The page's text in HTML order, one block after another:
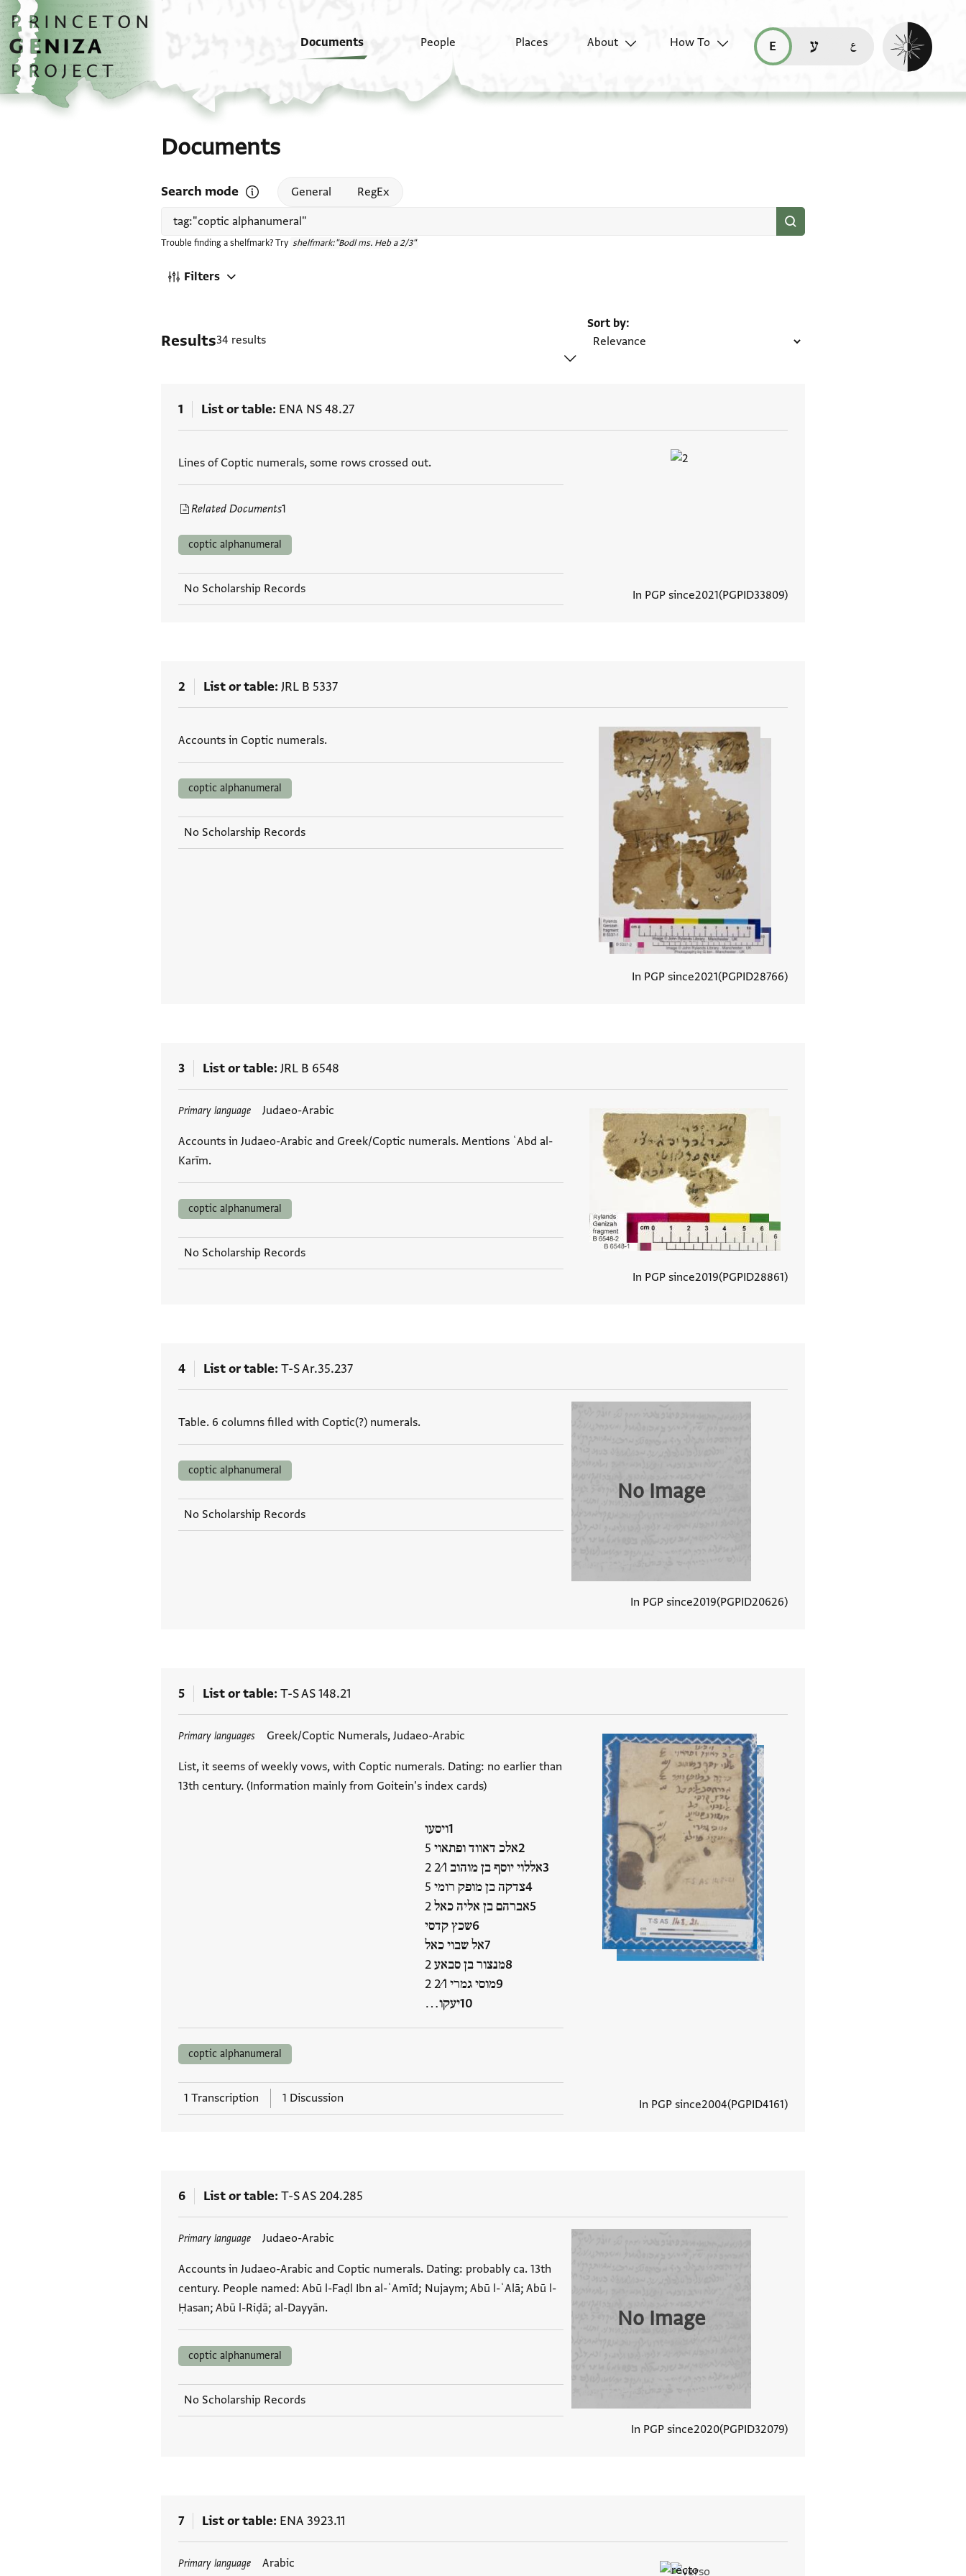
Skip to main content
home
Documents People Places About
How To
read this page in English (en)
קריאת העמוד ב-עברית (he)
Enable dark
Documents
Search mode Open search mode help
General RegEx
Trouble finding a shelfmark? Try shelfmark:"Bodl ms. Heb a 2/3"
Filters
Results34 results
Sort by
1 List or table ENA NS 48.27
Lines of Coptic numerals, some rows crossed out.
Related Documents1
coptic alphanumeral
No Scholarship Records In PGP since2021 PGPID33809
2 List or table JRL B 5337
Accounts in Coptic numerals.
coptic alphanumeral
No Scholarship Records
In PGP since2021 PGPID28766
3 List or table JRL B 6548
Primary language Judaeo-Arabic
Accounts in Judaeo-Arabic and Greek/Coptic numerals. Mentions ʿAbd al-
Karīm.
Tags
coptic alphanumeral
No Scholarship Records
In PGP since2019 PGPID28861
4 List or table T-S Ar.35.237
Table. 6 columns filled with Coptic(?) numerals.
coptic alphanumeral
No Scholarship Records
No Image
In PGP since2019 PGPID20626
5 List or table T-S AS 148.21
Primary languages Greek/Coptic Numerals, Judaeo-Arabic
List, it seems of weekly vows, with Coptic numerals. Dating: no earlier than
13th century. (Information mainly from Goitein's index cards)
ויסעו
אלכ דאווד ופתאוי 5
אללוי יוסף בן מוהוב 2⁄1 2
צדקה בן מופק רומי 5
אברהם בן אליה כאל 2
שכץ קדסי
אל שבוי כאל
מנצור בן סבאע 2
מוסי גמרי 2⁄1 2
יעקו…
Tags
coptic alphanumeral
1 Transcription 1 Discussion In PGP since2004 PGPID4161
6 List or table T-S AS 204.285
Primary language Judaeo-Arabic
Accounts in Judaeo-Arabic and Coptic numerals. Dating: probably ca. 13th
century. People named: Abū l-Faḍl Ibn al-ʿAmīd; Nujaym; Abū l-ʿAlā; Abū l-
Ḥasan; Abū l-Riḍā; al-Dayyān.
Tags
coptic alphanumeral
No Scholarship Records
No Image
In PGP since2020 PGPID32079
7 List or table ENA 3923.11
Primary language Arabic
Tags